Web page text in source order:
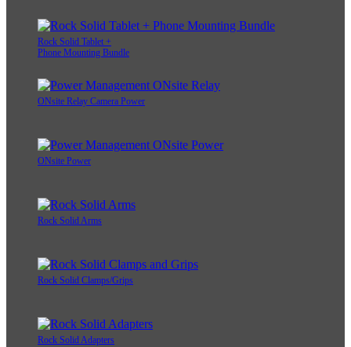
Rock Solid Tablet +
Phone Mounting Bundle
ONsite Relay Camera Power
ONsite Power
Rock Solid Arms
Rock Solid Clamps/Grips
Rock Solid Adapters